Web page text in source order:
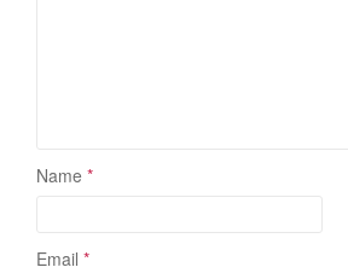
Name *
Email *